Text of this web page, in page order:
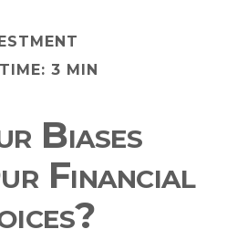
3 MIN
Biases
Financial